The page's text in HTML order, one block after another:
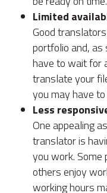
Limited
Good
portfolio and, as
have to wait for
translate your
you may have
Less
One appealing
translator is
you work.
others enjoy
working hours